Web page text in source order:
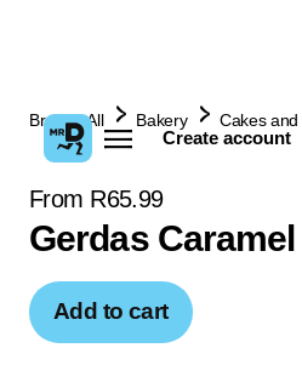
Create account
Browse All Bakery Cakes and
From R65.99
Gerdas
Add to cart